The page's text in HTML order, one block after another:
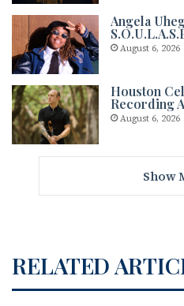
Angela
August 6, 2026
Houston
Recording
August 6, 2026
Show
RELATED